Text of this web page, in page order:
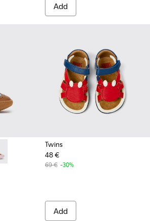
Add
- Blue Leather Shoes for Children.
004 - Brown Leather Shoes for
- K800708-003 - Brown Leather Shoes
Twins
48 €
69 € -30%
Add